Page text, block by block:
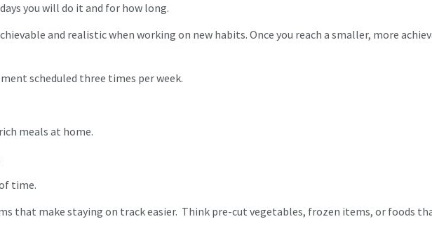
you will do it and for how long.
and realistic when working on new habits. Once you reach a smaller, more
scheduled three times per week.
meals at home.
time.
that make staying on track easier. Think pre-cut vegetables, frozen items, or foods